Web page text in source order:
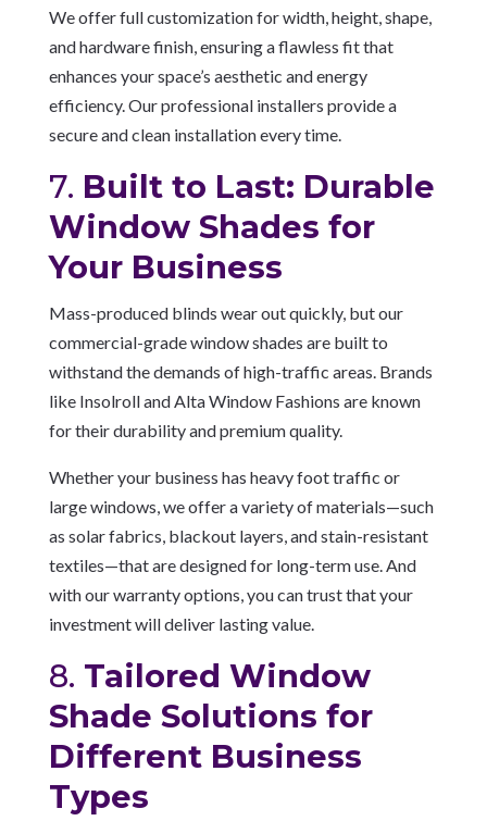
We offer full customization for width, height, shape,
and hardware finish, ensuring a flawless fit that
enhances your space’s aesthetic and energy
efficiency. Our professional installers provide a
secure and clean installation every time.
7. Built to Last: Durable
Window Shades for
Your Business
Mass-produced blinds wear out quickly, but our
commercial-grade window shades are built to
withstand the demands of high-traffic areas. Brands
like Insolroll and Alta Window Fashions are known
for their durability and premium quality.
Whether your business has heavy foot traffic or
large windows, we offer a variety of materials—such
as solar fabrics, blackout layers, and stain-resistant
textiles—that are designed for long-term use. And
with our warranty options, you can trust that your
investment will deliver lasting value.
8. Tailored Window
Shade Solutions for
Different Business
Types